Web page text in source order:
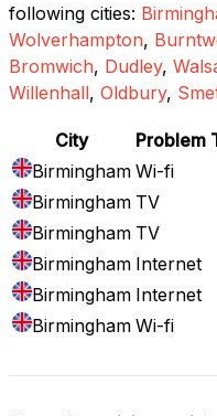
following cities:
Wolverhampton,
Bromwich, Dudley,
Willenhall, Oldbury,
City Problem
Birmingham Wi-fi
Birmingham TV
Birmingham TV
Birmingham Internet
Birmingham Internet
Birmingham Wi-fi